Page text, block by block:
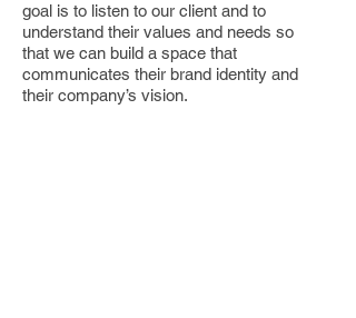
goal is to listen to our client and to
understand their values and needs so
that we can build a space that
communicates their brand identity and
their company’s vision.